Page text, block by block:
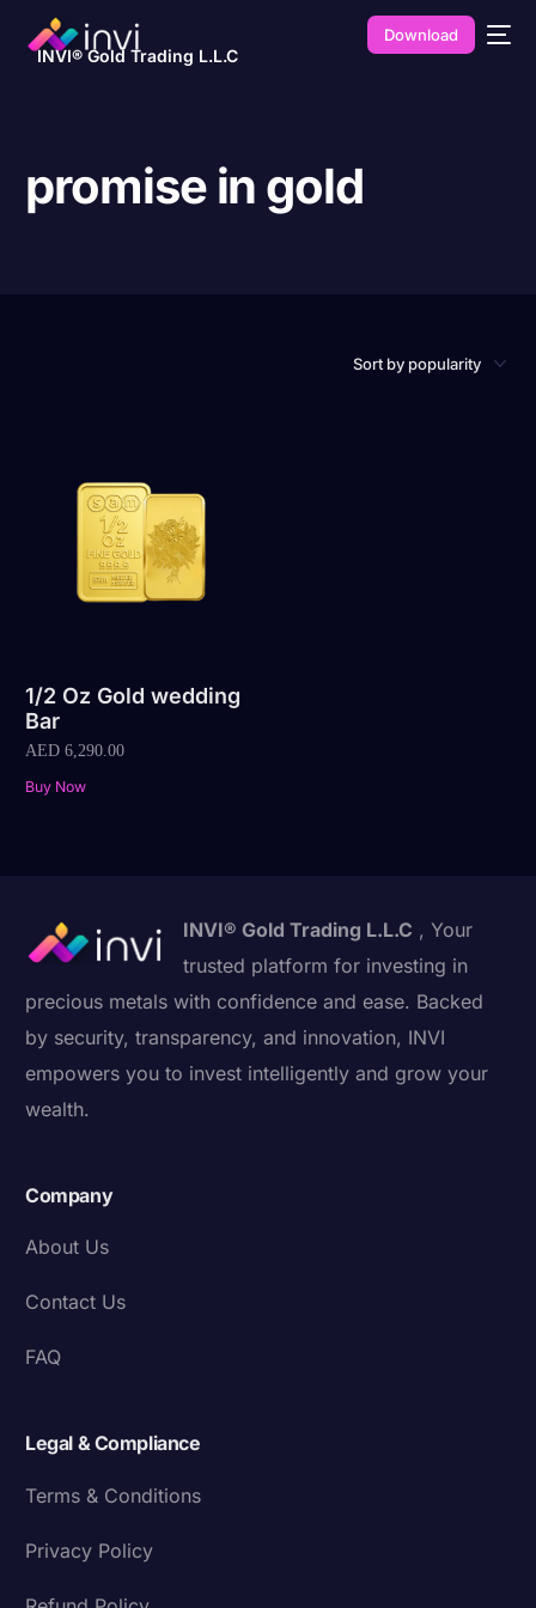
INVI® Gold Trading L.L.C
Download
promise in gold
1/2 Oz Gold wedding
Bar
AED 6,290.00
Buy Now
INVI® Gold Trading L.L.C , Your
trusted platform for investing in
precious metals with confidence and ease. Backed
by security, transparency, and innovation, INVI
empowers you to invest intelligently and grow your
wealth.
Company
About Us
Contact Us
FAQ
Legal & Compliance
Terms & Conditions
Privacy Policy